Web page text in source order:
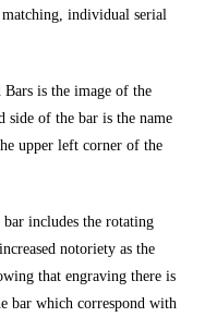
individual serial
is the image of the
side of the bar is the name
upper left corner of the
bar includes the rotating
notoriety as the
that engraving there is
bar which correspond with